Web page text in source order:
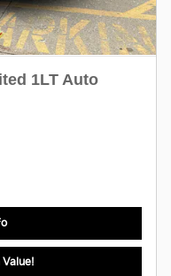
1LT Auto